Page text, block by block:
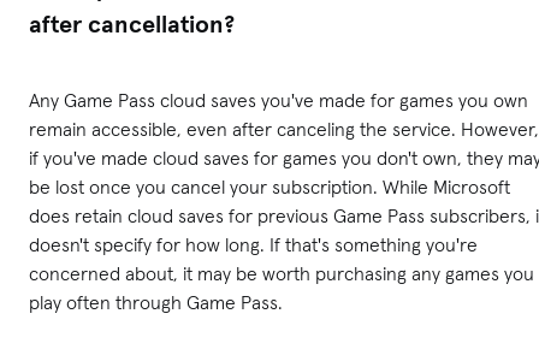
after cancellation?
Any Game Pass cloud saves you've made for games you own
remain accessible, even after canceling the service. However,
if you've made cloud saves for games you don't own, they
be lost once you cancel your subscription. While Microsoft
does retain cloud saves for previous Game Pass subscribers,
doesn't specify for how long. If that's something you're
concerned about, it may be worth purchasing any games you
play often through Game Pass.